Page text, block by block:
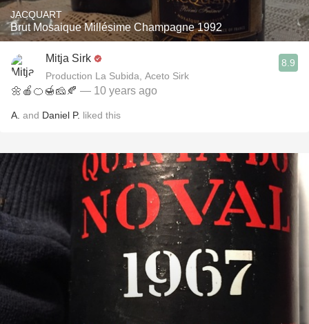
JACQUART
Brut Mosaique Millésime Champagne 1992
Mitja Sirk
Production La Subida, Aceto Sirk
8.9
🌼🍎🍊🍯🧀🍂 — 10 years ago
A. and Daniel P. liked this